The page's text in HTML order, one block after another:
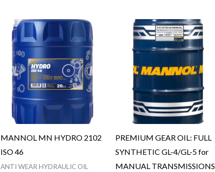
MANNOL MN HYDRO 2102
ISO 46
ANTI WEAR HYDRAULIC OIL
PREMIUM GEAR OIL: FULL
SYNTHETIC GL-4/GL-5 for
MANUAL TRANSMISSIONS